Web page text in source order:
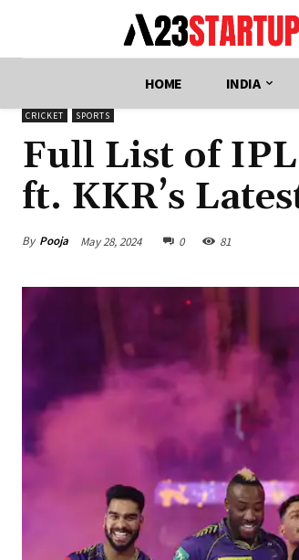
HOME INDIA
CRICKET SPORTS
Full List of
ft. KKR’s
By Pooja May 28, 2024 0 81